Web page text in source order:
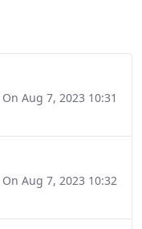
On Aug 7, 2023 10:31
On Aug 7, 2023 10:32